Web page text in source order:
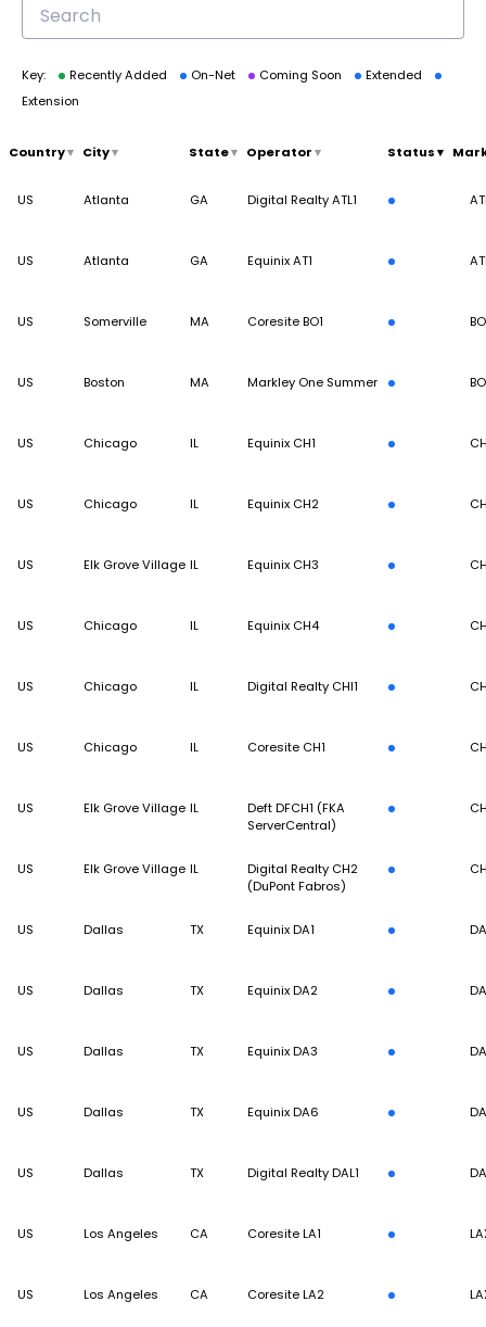
Key: Recently Added On-Net Coming Soon
Extended
Extension
Country▾ City▾ State▾ Operator▾ Status▾
US Atlanta GA Digital Realty ATL1
US Atlanta GA Equinix AT1
US Somerville MA Coresite BO1
US Boston MA Markley One Summer
US Chicago IL Equinix CH1
US Chicago IL Equinix CH2
US Elk Grove Village IL Equinix CH3
US Chicago IL Equinix CH4
US Chicago IL Digital Realty CHI1
US Chicago IL Coresite CH1
US Elk Grove Village IL
Deft DFCH1 (FKA
ServerCentral)
US Elk Grove Village IL
Digital Realty CH2
(DuPont Fabros)
US Dallas TX Equinix DA1
US Dallas TX Equinix DA2
US Dallas TX Equinix DA3
US Dallas TX Equinix DA6
US Dallas TX Digital Realty DAL1
US Los Angeles CA Coresite LA1
US Los Angeles CA Coresite LA2